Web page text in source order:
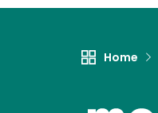
Home